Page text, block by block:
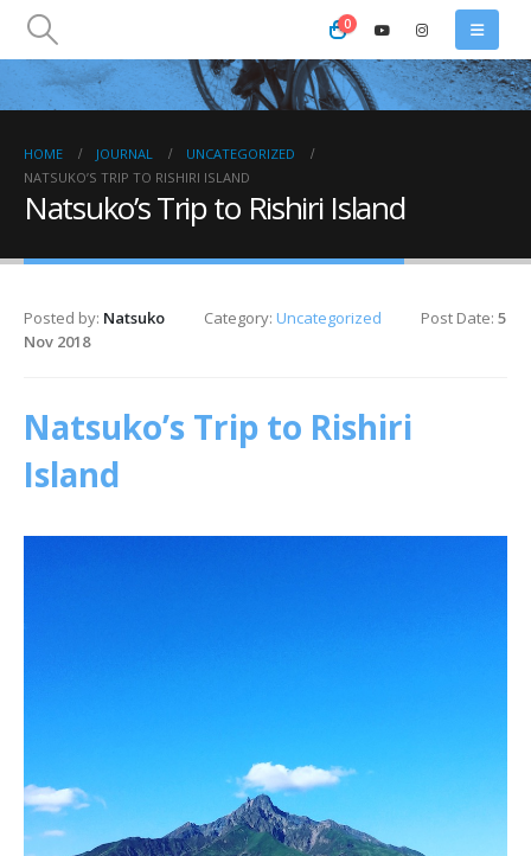
0
HOME JOURNAL
UNCATEGORIZED
NATSUKO’S TRIP TO RISHIRI ISLAND
Natsuko’s Trip to Rishiri Island
Posted by: Natsuko Category: Uncategorized Post Date: 5
Nov 2018
Natsuko’s Trip to Rishiri
Island